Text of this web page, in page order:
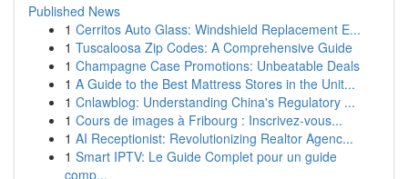
Published News
1 Cerritos Auto Glass: Windshield Replacement E...
1 Tuscaloosa Zip Codes: A Comprehensive Guide
1 Champagne Case Promotions: Unbeatable Deals
1 A Guide to the Best Mattress Stores in the Unit...
1 Cnlawblog: Understanding China's Regulatory ...
1 Cours de images à Fribourg : Inscrivez-vous...
1 AI Receptionist: Revolutionizing Realtor Agenc...
1 Smart IPTV: Le Guide Complet pour un guide
comp...